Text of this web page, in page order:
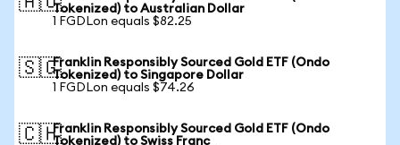
Tokenized) to Australian Dollar
1 FGDLon equals $82.25
🇸🇬Franklin Responsibly Sourced Gold ETF (Ondo
Tokenized) to Singapore Dollar
1 FGDLon equals $74.26
🇨🇭Franklin Responsibly Sourced Gold ETF (Ondo
Tokenized) to Swiss Franc